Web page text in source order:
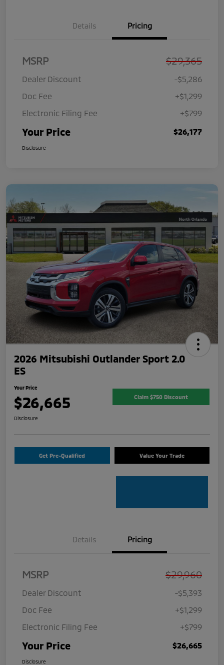
Details Pricing
MSRP $29,365
Dealer Discount
-$5,286
Doc Fee
+$1,299
Electronic Filing Fee
+$799
Your Price $26,177
Disclosure
2026 Mitsubishi Outlander Sport 2.0
ES
Your Price
$26,665 Claim $750 Discount
Disclosure
Get Pre-Qualified Value Your Trade
Details Pricing
MSRP $29,960
Dealer Discount
-$5,393
Doc Fee
+$1,299
Electronic Filing Fee
+$799
Your Price $26,665
Disclosure